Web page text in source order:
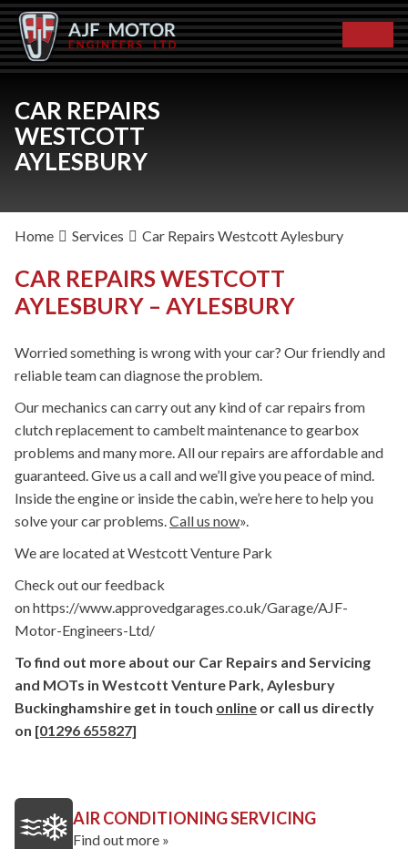
CAR REPAIRS
WESTCOTT
AYLESBURY
Home Services Car Repairs Westcott Aylesbury
CAR REPAIRS WESTCOTT
AYLESBURY – AYLESBURY
Worried something is wrong with your car? Our friendly and
reliable team can diagnose the problem.
Our mechanics can carry out any kind of car repairs from
clutch replacement to cambelt maintenance to gearbox
problems and many more. All our repairs are affordable and
guaranteed. Give us a call and we’ll give you peace of mind.
Inside the engine or inside the cabin, we’re here to help you
solve your car problems.Call us now».
We are located at Westcott Venture Park
Check out our feedback
on https://www.approvedgarages.co.uk/Garage/AJF-
Motor-Engineers-Ltd/
To find out more about our Car Repairs and Servicing
and MOTs in Westcott Venture Park, Aylesbury
Buckinghamshire get in touch online or call us directly
on [01296 655827]
AIR CONDITIONING SERVICING
Find out more »